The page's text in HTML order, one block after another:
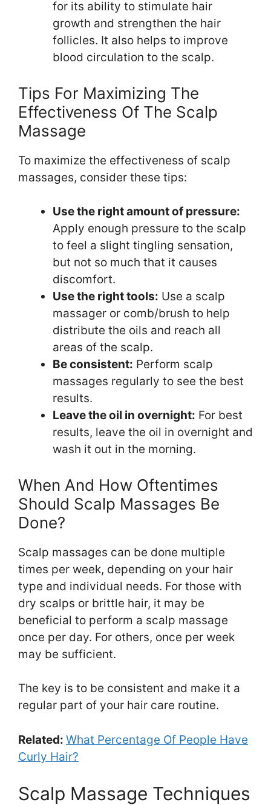
for its ability to stimulate hair
growth and strengthen the hair
follicles. It also helps to improve
blood circulation to the scalp.
Tips For Maximizing The
Effectiveness Of The Scalp
Massage
To maximize the effectiveness of scalp
massages, consider these tips:
Use the right amount of pressure:
Apply enough pressure to the scalp
to feel a slight tingling sensation,
but not so much that it causes
discomfort.
Use the right tools: Use a scalp
massager or comb/brush to help
distribute the oils and reach all
areas of the scalp.
Be consistent: Perform scalp
massages regularly to see the best
results.
Leave the oil in overnight: For best
results, leave the oil in overnight and
wash it out in the morning.
When And How Oftentimes
Should Scalp Massages Be
Done?
Scalp massages can be done multiple
times per week, depending on your hair
type and individual needs. For those with
dry scalps or brittle hair, it may be
beneficial to perform a scalp massage
once per day. For others, once per week
may be sufficient.
The key is to be consistent and make it a
regular part of your hair care routine.
Related: What Percentage Of People Have
Curly Hair?
Scalp Massage Techniques